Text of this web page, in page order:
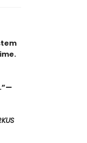
—